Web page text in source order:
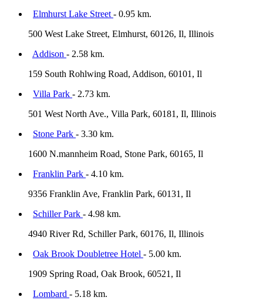
Elmhurst Lake Street - 0.95 km.
500 West Lake Street, Elmhurst, 60126, Il, Illinois
Addison - 2.58 km.
159 South Rohlwing Road, Addison, 60101, Il
Villa Park - 2.73 km.
501 West North Ave., Villa Park, 60181, Il, Illinois
Stone Park - 3.30 km.
1600 N.mannheim Road, Stone Park, 60165, Il
Franklin Park - 4.10 km.
9356 Franklin Ave, Franklin Park, 60131, Il
Schiller Park - 4.98 km.
4940 River Rd, Schiller Park, 60176, Il, Illinois
Oak Brook Doubletree Hotel - 5.00 km.
1909 Spring Road, Oak Brook, 60521, Il
Lombard - 5.18 km.